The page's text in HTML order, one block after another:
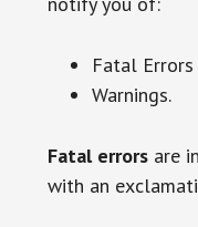
Fatal Errors
Warnings.
Fatal errorsare
with an